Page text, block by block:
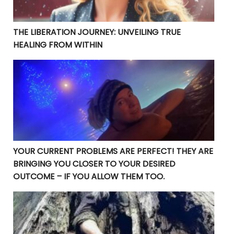
THE LIBERATION JOURNEY: UNVEILING TRUE
HEALING FROM WITHIN
YOUR CURRENT PROBLEMS ARE PERFECT! THEY ARE
YOUR CURRENT PROBLEMS ARE PERFECT! THEY ARE
BRINGING YOU CLOSER TO YOUR DESIRED
OUTCOME – IF YOU ALLOW THEM TOO.
Manifesting Destiny: Divine Surrender in the Law of